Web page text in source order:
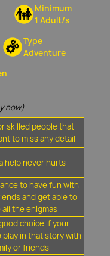
Minimum
1 Adult/s
Type
Adventure
now)
skilled people that
to miss any detail
help never hurts
to have fun with
and get able to
all the enigmas
choice if your
play in that story with
or friends